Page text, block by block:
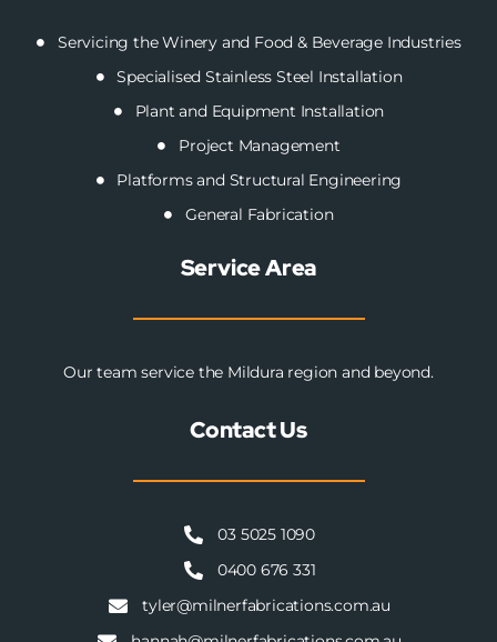
Servicing the Winery and Food & Beverage Industries
Specialised Stainless Steel Installation
Plant and Equipment Installation
Project Management
Platforms and Structural Engineering
General Fabrication
Service Area
Our team service the Mildura region and beyond.
Contact Us
03 5025 1090
0400 676 331
tyler@milnerfabrications.com.au